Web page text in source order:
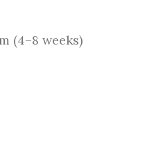
(4–8 weeks)